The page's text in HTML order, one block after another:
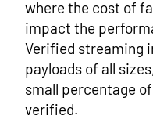
where the cost of
impact the
Verified streaming
payloads of all
small percentage
verified.